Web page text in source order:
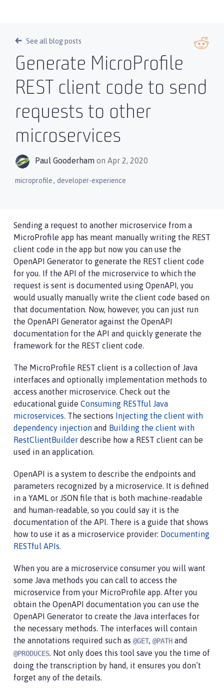
See all blog posts
Generate MicroProfile
REST client code to send
requests to other
microservices
Paul Gooderham on Apr 2, 2020
microprofile, developer-experience
Sending a request to another microservice from a
MicroProfile app has meant manually writing the REST
client code in the app but now you can use the
OpenAPI Generator to generate the REST client code
for you. If the API of the microservice to which the
request is sent is documented using OpenAPI, you
would usually manually write the client code based on
that documentation. Now, however, you can just run
the OpenAPI Generator against the OpenAPI
documentation for the API and quickly generate the
framework for the REST client code.
The MicroProfile REST client is a collection of Java
interfaces and optionally implementation methods to
access another microservice. Check out the
educational guide Consuming RESTful Java
microservices. The sections Injecting the client with
dependency injection and Building the client with
RestClientBuilder describe how a REST client can be
used in an application.
OpenAPI is a system to describe the endpoints and
parameters recognized by a microservice. It is defined
in a YAML or JSON file that is both machine-readable
and human-readable, so you could say it is the
documentation of the API. There is a guide that shows
how to use it as a microservice provider: Documenting
RESTful APIs.
When you are a microservice consumer you will want
some Java methods you can call to access the
microservice from your MicroProfile app. After you
obtain the OpenAPI documentation you can use the
OpenAPI Generator to create the Java interfaces for
the necessary methods. The interfaces will contain
the annotations required such as @GET, @PATH and
@PRODUCES. Not only does this tool save you the time of
doing the transcription by hand, it ensures you don’t
forget any of the details.